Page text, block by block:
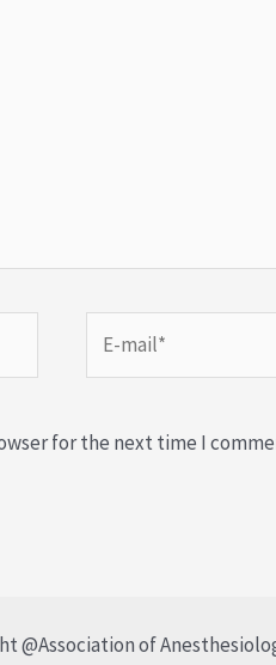
for the next time I
@Association of